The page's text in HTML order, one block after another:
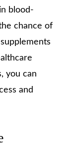
blood-
chance of
you can
and